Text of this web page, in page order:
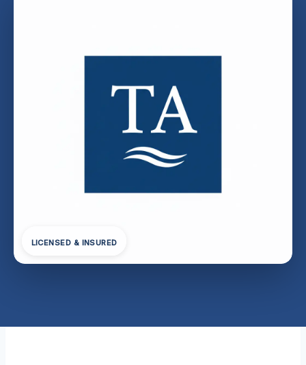
LICENSED & INSURED